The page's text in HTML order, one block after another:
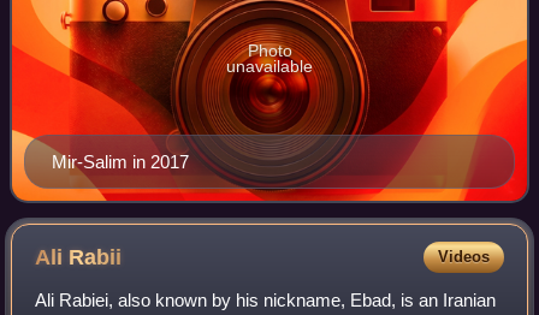
Mir-Salim in 2017
Photo
unavailable
Ali Rabii Videos
Ali Rabiei, also known by his nickname, Ebad, is an Iranian